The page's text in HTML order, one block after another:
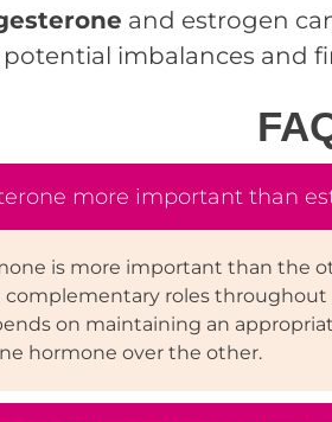
and estrogen
imbalances and
more important than
is more important than the
roles
on maintaining an
hormone over the other.